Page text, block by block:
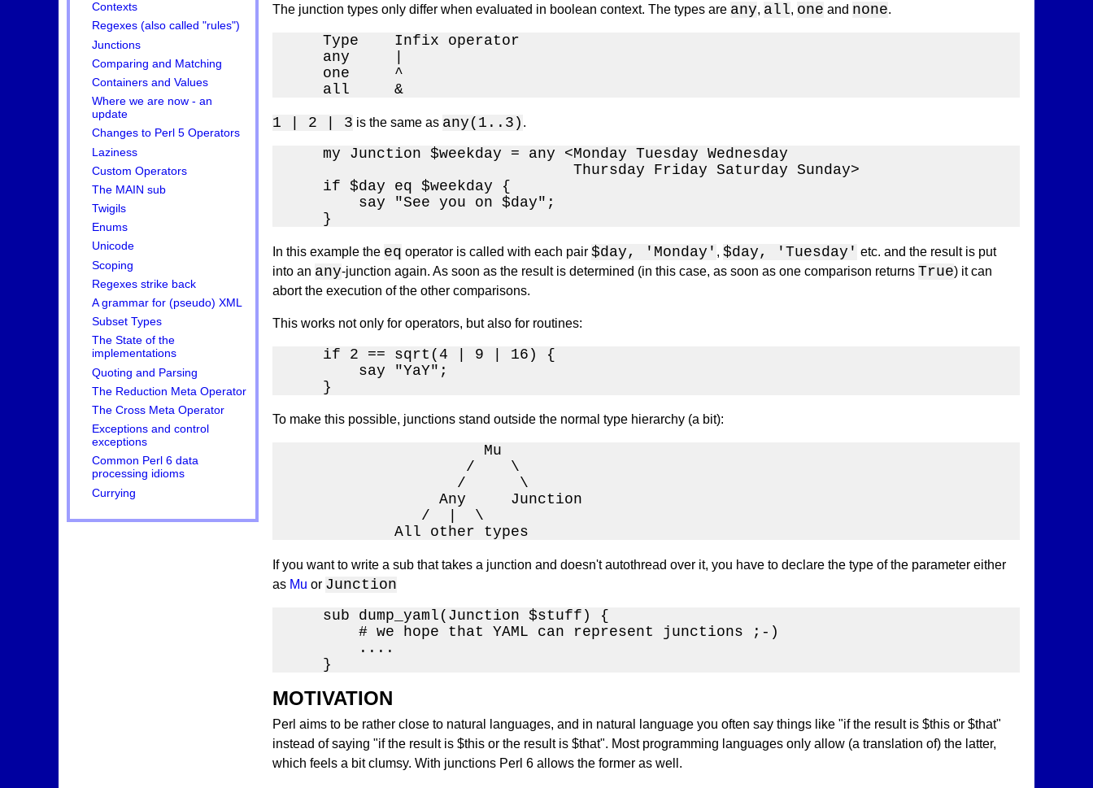
Contexts
Regexes (also called "rules")
Junctions
Comparing and Matching
Containers and Values
Where we are now - an
update
Changes to Perl 5 Operators
Laziness
Custom Operators
The MAIN sub
Twigils
Enums
Unicode
Scoping
Regexes strike back
A grammar for (pseudo) XML
Subset Types
The State of the
implementations
Quoting and Parsing
The Reduction Meta Operator
The Cross Meta Operator
Exceptions and control
exceptions
Common Perl 6 data
processing idioms
Currying
The junction types only differ when evaluated in boolean context. The types are any, all, one and none.
    Type    Infix operator
    any     |
    one     ^
    all     &
1 | 2 | 3 is the same as any(1..3) .
    my Junction $weekday = any <Monday Tuesday Wednesday
                                Thursday Friday Saturday Sunday>
    if $day eq $weekday {
        say "See you on $day";
    }
In this example the eq operator is called with each pair $day, 'Monday' , $day, 'Tuesday' etc. and the result is put
into an any-junction again. As soon as the result is determined (in this case, as soon as one comparison returns True) it can
abort the execution of the other comparisons.
This works not only for operators, but also for routines:
    if 2 == sqrt(4 | 9 | 16) {
        say "YaY";
    }
To make this possible, junctions stand outside the normal type hierarchy (a bit):
                      Mu
                    /    \
                   /      \
                 Any     Junction
               /  |  \
            All other types
If you want to write a sub that takes a junction and doesn't autothread over it, you have to declare the type of the parameter either
as Mu or Junction
    sub dump_yaml(Junction $stuff) {
        # we hope that YAML can represent junctions ;-)
        ....
    }
MOTIVATION
Perl aims to be rather close to natural languages, and in natural language you often say things like "if the result is $this or $that"
instead of saying "if the result is $this or the result is $that". Most programming languages only allow (a translation of) the latter,
which feels a bit clumsy. With junctions Perl 6 allows the former as well.